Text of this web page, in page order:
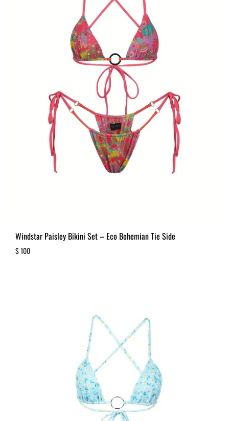
Windstar Paisley Bikini Set – Eco Bohemian Tie Side
$100